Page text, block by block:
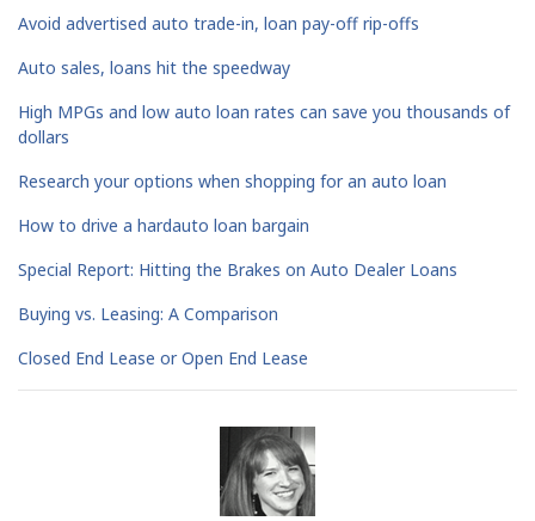
Avoid advertised auto trade-in, loan pay-off rip-offs
Auto sales, loans hit the speedway
High MPGs and low auto loan rates can save you thousands of
dollars
Research your options when shopping for an auto loan
How to drive a hardauto loan bargain
Special Report: Hitting the Brakes on Auto Dealer Loans
Buying vs. Leasing: A Comparison
Closed End Lease or Open End Lease